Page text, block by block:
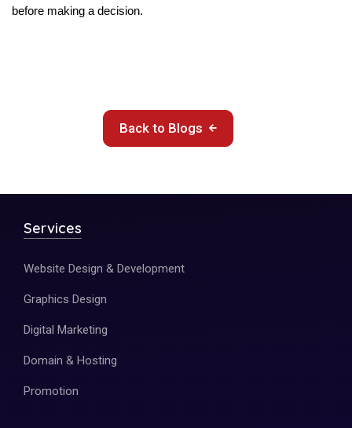
before making a decision.
Back to Blogs
Services
Website Design & Development
Graphics Design
Digital Marketing
Domain & Hosting
Promotion